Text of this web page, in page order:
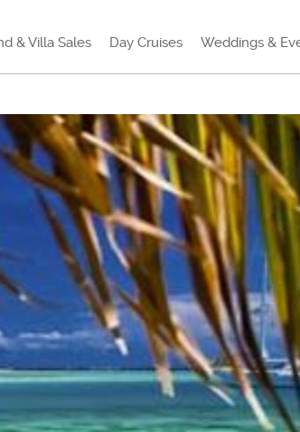
& Villa Sales Day Cruises Weddings &